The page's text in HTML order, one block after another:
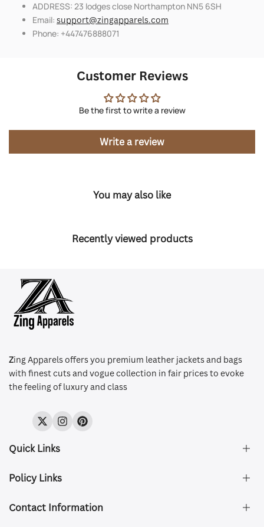
ADDRESS: 23 lodges close Northampton NN5 6SH
Email: support@zingapparels.com
Phone: +447476888071
Customer Reviews
Be the first to write a review
Write a review
You may also like
Recently viewed products
Zing Apparels offers you premium leather jackets and bags
with finest cuts and vogue collection in fair prices to evoke
the feeling of luxury and class
TwitterInstagramPinterest
Quick Links
About Us
Size & Fit
Policy Links
Privacy Policy
Contact Information